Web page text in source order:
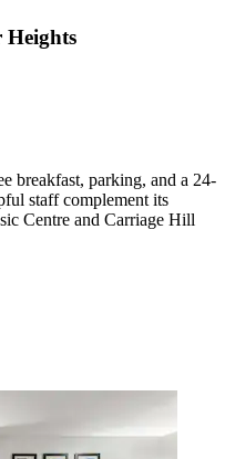
breakfast, parking, and a 24-
staff complement its
Centre and Carriage Hill